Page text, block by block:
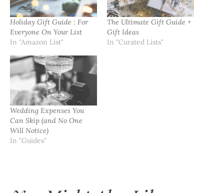
Holiday Gift Guide : For
Everyone On Your List
In "Amazon List"
The Ultimate Gift Guide +
Gift Ideas
In "Curated Lists"
Wedding Expenses You
Can Skip (and No One
Will Notice)
In "Guides"